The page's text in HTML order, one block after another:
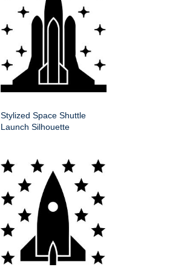
Stylized Space Shuttle
Launch Silhouette